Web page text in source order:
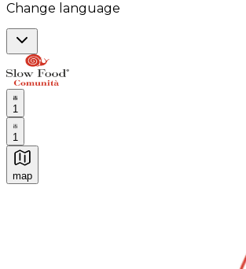
Change language
1
1
map
Authentic Italian Cooking Classes,